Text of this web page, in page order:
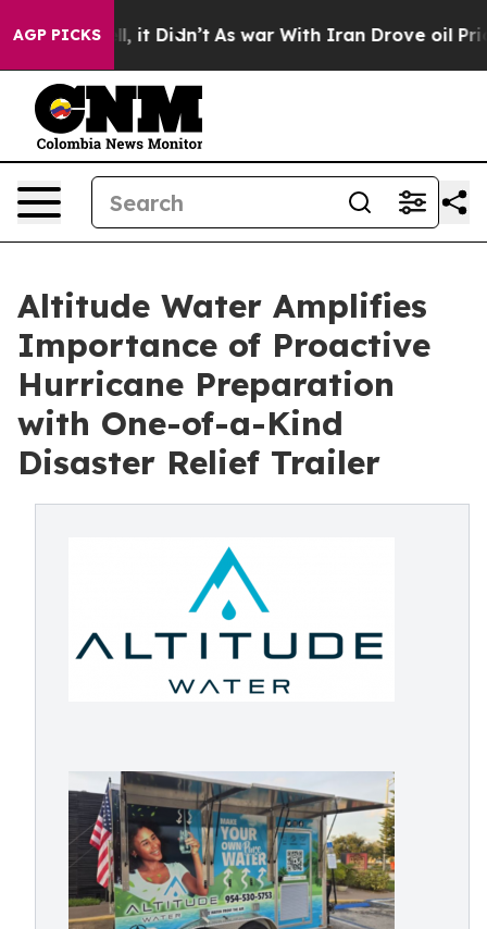
AGP PICKS
Well, it Didn’t As war With Iran Drove oil Prices
Altitude Water Amplifies
Importance of Proactive
Hurricane Preparation
with One-of-a-Kind
Disaster Relief Trailer